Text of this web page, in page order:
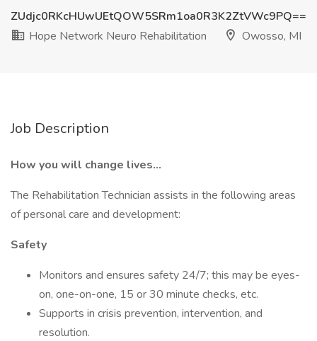
ZUdjc0RKcHUwUEtQOW5SRm1oa0R3K2ZtVWc9PQ==
Hope Network Neuro Rehabilitation
Owosso, MI
Job Description
How you will change lives…
The Rehabilitation Technician assists in the following areas
of personal care and development:
Safety
Monitors and ensures safety 24/7; this may be eyes-
on, one-on-one, 15 or 30 minute checks, etc.
Supports in crisis prevention, intervention, and
resolution.